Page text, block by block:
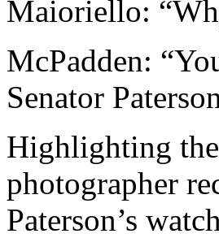
Maioriello:
McPadden:
Senator
Highlighting
photographer
Paterson’s